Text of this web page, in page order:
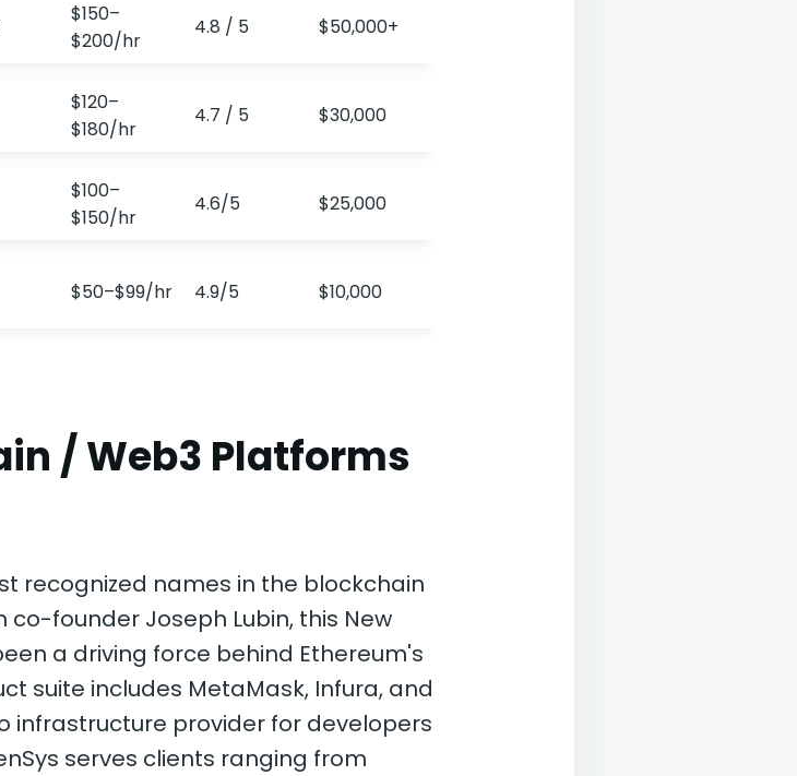
$150–
$200/hr
4.8 / 5 $50,000+
$120–
$180/hr
4.7 / 5 $30,000
$100–
$150/hr
4.6/5 $25,000
$50–$99/hr 4.9/5 $10,000
/ Web3 Platforms
recognized names in the blockchain
co-founder Joseph Lubin, this New
a driving force behind Ethereum's
suite includes MetaMask, Infura, and
infrastructure provider for developers
serves clients ranging from